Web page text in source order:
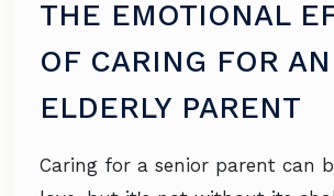
THE EMOTIONAL
OF CARING FOR AN
ELDERLY PARENT
Caring for a senior parent can